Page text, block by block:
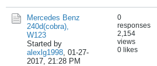
Mercedes Benz
240d(cobra),
W123
Started by
alexlg1998, 01-27-
2017, 21:28 PM
0
responses
2,154
views
0 likes